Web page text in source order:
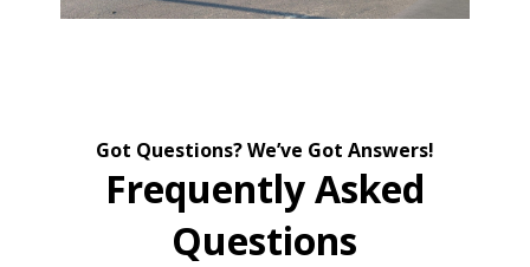
Got Questions? We’ve Got Answers!
Frequently Asked
Questions